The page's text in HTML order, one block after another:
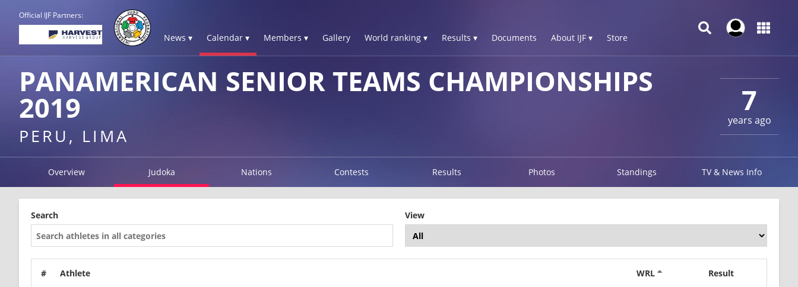
Official IJF Partners:
News ▾ Calendar ▾ Members ▾ Gallery World ranking ▾ Results ▾ Documents About IJF ▾ Store
7
years ago
PANAMERICAN SENIOR TEAMS CHAMPIONSHIPS
2019
PERU, LIMA
Overview Judoka Nations Contests Results Photos Standings TV & News Info
Search View
# Athlete WRL Result